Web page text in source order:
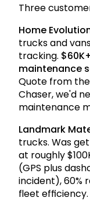
Three
Home
trucks and
tracking.
maintenance
Quote from
Chaser, we'd
maintenance
Landmark
trucks. Was
at roughly
(GPS plus
incident), 60%
fleet efficiency.